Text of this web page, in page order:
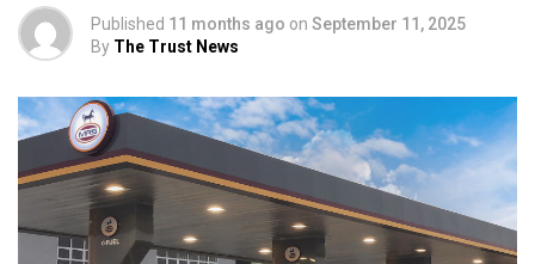
Published 11 months ago on September 11, 2025
By The Trust News